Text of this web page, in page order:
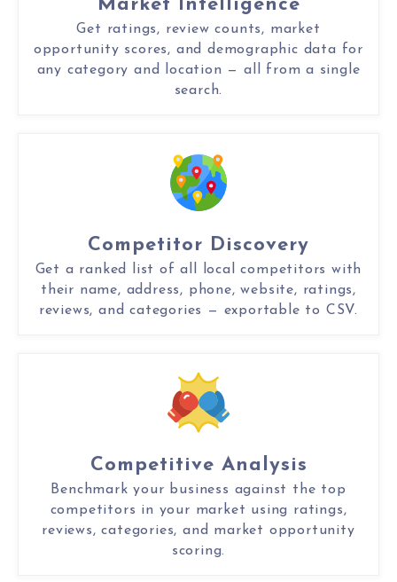
Market Intelligence
Get ratings, review counts, market
opportunity scores, and demographic data for
any category and location — all from a single
search.
Competitor Discovery
Get a ranked list of all local competitors with
their name, address, phone, website, ratings,
reviews, and categories — exportable to CSV.
Competitive Analysis
Benchmark your business against the top
competitors in your market using ratings,
reviews, categories, and market opportunity
scoring.